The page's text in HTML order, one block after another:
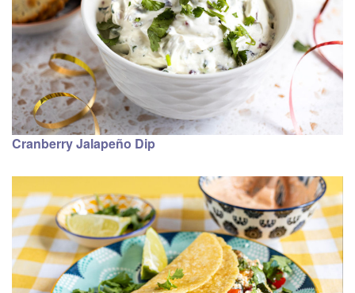
Cranberry Jalapeño Dip